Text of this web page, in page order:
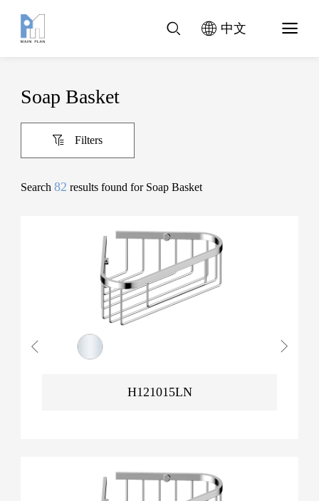
中文
Soap Basket
Filters
Search82 results found for Soap Basket
H121015LN